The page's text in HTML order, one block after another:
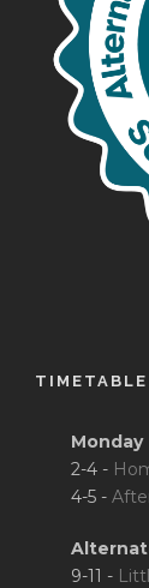
Monday
2-4 -
4-5 -
9-11 -